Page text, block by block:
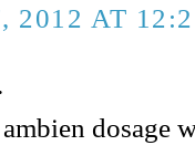
2012 AT
ambien dosage